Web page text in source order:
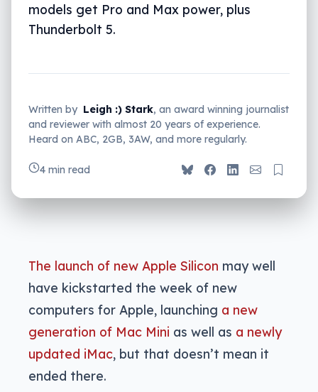
models get Pro and Max power, plus
Thunderbolt 5.
Written by Leigh :) Stark, an award winning journalist
and reviewer with almost 20 years of experience.
Heard on ABC, 2GB, 3AW, and more regularly.
4 min read
The launch of new Apple Silicon may well
have kickstarted the week of new
computers for Apple, launching a new
generation of Mac Mini as well as a newly
updated iMac, but that doesn’t mean it
ended there.